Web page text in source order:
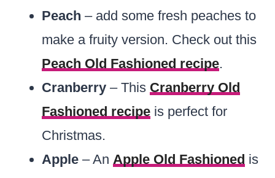
Peach – add some fresh peaches to
make a fruity version. Check out this
Peach Old Fashioned recipe.
Cranberry – This Cranberry Old
Fashioned recipe is perfect for
Christmas.
Apple – An Apple Old Fashioned is